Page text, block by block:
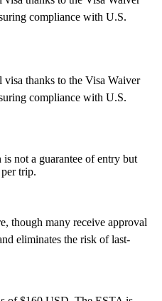
compliance with U.S.
visa thanks to the Visa Waiver
compliance with U.S.
not a guarantee of entry but
trip.
though many receive approval
eliminates the risk of last-